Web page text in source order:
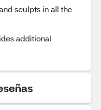
sculpts in all the
additional